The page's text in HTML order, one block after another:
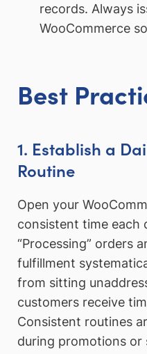
records. Always
WooCommerce
Best
1. Establish a
Routine
Open your
consistent time each
“Processing” orders
fulfillment
from sitting
customers receive
Consistent routines
during promotions or